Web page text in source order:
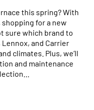
this spring? With
for a new
sure which brand to
Lennox, and Carrier
climates. Plus, we’ll
and maintenance